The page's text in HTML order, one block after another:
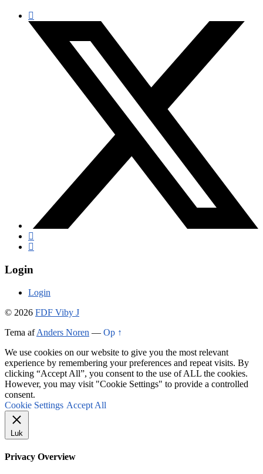
Login
Login
© 2026 FDF Viby J
Tema afAnders Noren — Op ↑
We use cookies on our website to give you the most relevant
experience by remembering your preferences and repeat visits. By
clicking “Accept All”, you consent to the use of ALL the cookies.
However, you may visit "Cookie Settings" to provide a controlled
consent.
Cookie Settings Accept All
Luk
Privacy Overview